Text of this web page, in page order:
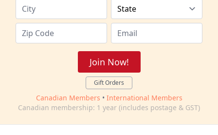
Join Now!
Gift Orders
Canadian Members • International Members
Canadian membership: 1 year (includes postage & GST)